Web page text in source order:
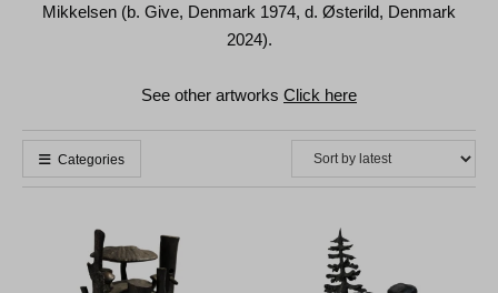
Mikkelsen (b. Give, Denmark 1974, d. Østerild, Denmark
2024).
See other artworks Click here
Categories